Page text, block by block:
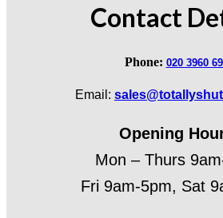
Contact
Phone: 020 3960
Email:
Opening
Mon – Thurs
Fri 9am-5pm, Sat